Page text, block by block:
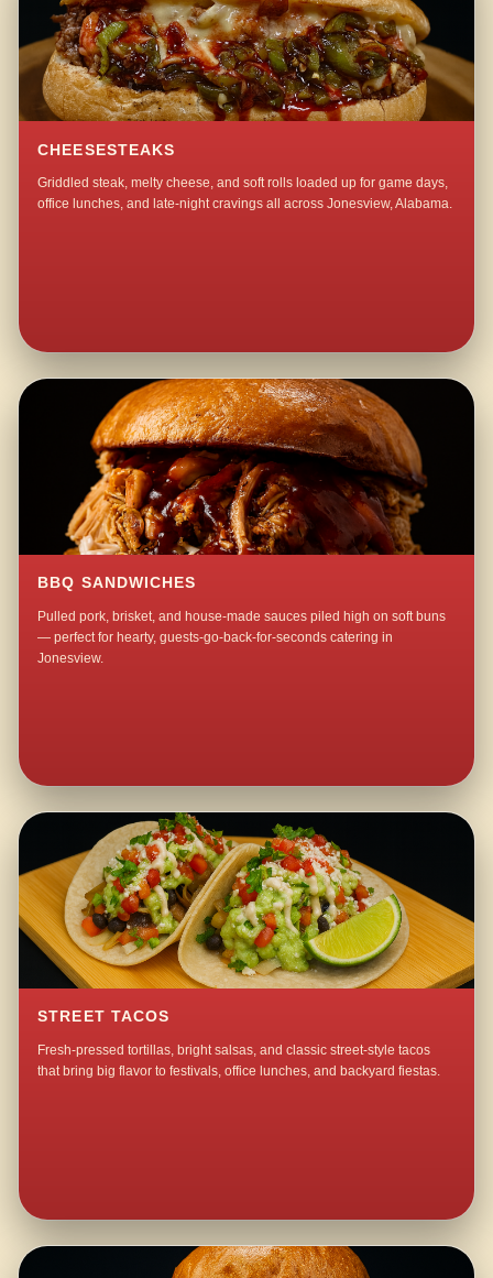
CHEESESTEAKS
Griddled steak, melty cheese, and soft rolls loaded up for game days,
office lunches, and late-night cravings all across Jonesview, Alabama.
BBQ SANDWICHES
Pulled pork, brisket, and house-made sauces piled high on soft buns
— perfect for hearty, guests-go-back-for-seconds catering in
Jonesview.
STREET TACOS
Fresh-pressed tortillas, bright salsas, and classic street-style tacos
that bring big flavor to festivals, office lunches, and backyard fiestas.